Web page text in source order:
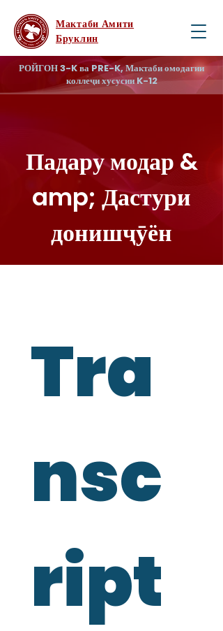
Мактаби Амити
Бруклин
РОЙГОН 3-K ва PRE-K, Мактаби омодагии
коллеҷи хусусии K-12
Падару модар &
amp; Дастури
донишҷӯён
Tra
nsc
ript